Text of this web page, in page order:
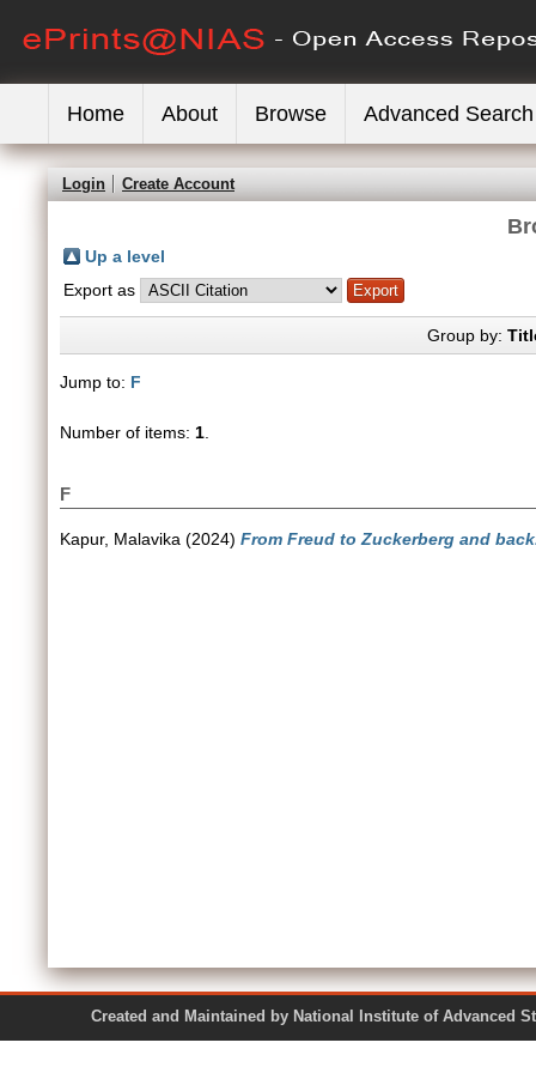
Home About Browse Advanced Search
Login Create Account
Up a level
Export as
Group by:
Jump to: F
Number of items: 1
F
Kapur, Malavika (2024) From Freud to Zuckerberg and
Created and Maintained by National Institute of